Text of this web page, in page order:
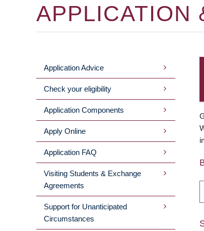
APPLICATION
MAIN
MENU
Application Advice
Check your eligibility
Application Components
Apply Online
Application FAQ
Visiting Students & Exchange
Agreements
Support for Unanticipated
Circumstances